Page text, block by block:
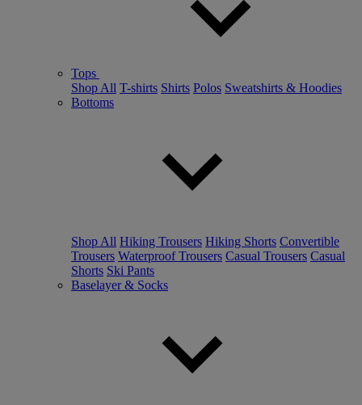
Tops
Shop All T-shirts Shirts Polos Sweatshirts & Hoodies
Bottoms
Shop All Hiking Trousers Hiking Shorts Convertible
Trousers Waterproof Trousers Casual Trousers Casual
Shorts Ski Pants
Baselayer & Socks